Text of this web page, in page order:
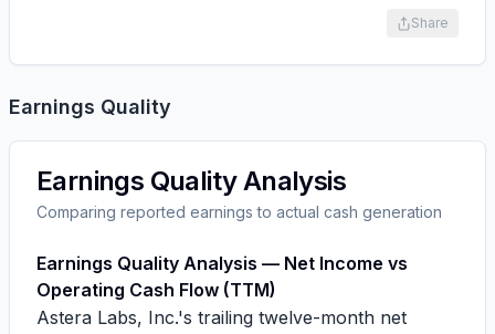
Share
Earnings Quality
Earnings Quality Analysis
Comparing reported earnings to actual cash generation
Earnings Quality Analysis — Net Income vs
Operating Cash Flow (TTM)
Astera Labs, Inc.'s trailing twelve-month net